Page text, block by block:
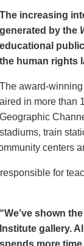
The increasing
generated by the
educational
the human rights
The award-
aired in more than
Geographic
stadiums, train
centers
for
“We’ve shown
Institute gallery.
spends more